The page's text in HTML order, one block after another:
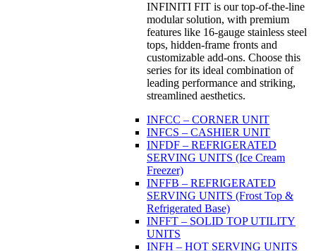
INFINITI FIT is our top-of-the-line
modular solution, with premium
features like 16-gauge stainless steel
tops, hidden-frame fronts and
customizable add-ons. Choose this
series for its ideal combination of
leading performance and striking,
streamlined aesthetics.
INFCC – CORNER UNIT
INFCS – CASHIER UNIT
INFDF – REFRIGERATED
SERVING UNITS (Ice Cream
Freezer)
INFFB – REFRIGERATED
SERVING UNITS (Frost Top &
Refrigerated Base)
INFFT – SOLID TOP UTILITY
UNITS
INFH – HOT SERVING UNITS